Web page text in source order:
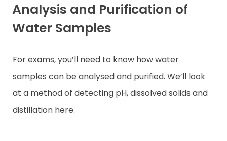
Analysis and Purification of
Water Samples
For exams, you’ll need to know how water
samples can be analysed and purified. We’ll look
at a method of detecting pH, dissolved solids and
distillation here.